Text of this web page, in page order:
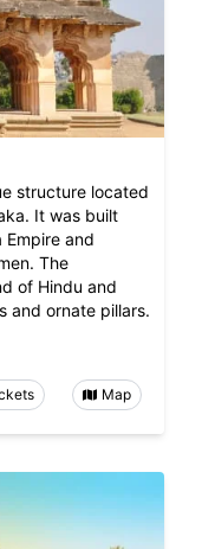
structure located
It was built
and
The
of Hindu and
and ornate pillars.
Map